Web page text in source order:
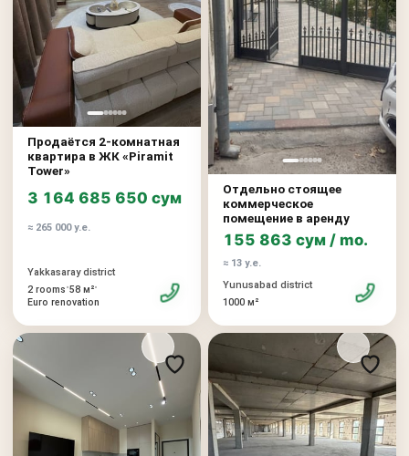
Продаётся 2-комнатная
квартира в ЖК «Piramit
Tower»
3 164 685 650 сум
≈ 265 000 у.е.
Yakkasaray district
2 rooms•58 м²•
Euro renovation
Отдельно стоящее
коммерческое
помещение в аренду
155 863 сум / mo.
≈ 13 у.е.
Yunusabad district
1000 м²